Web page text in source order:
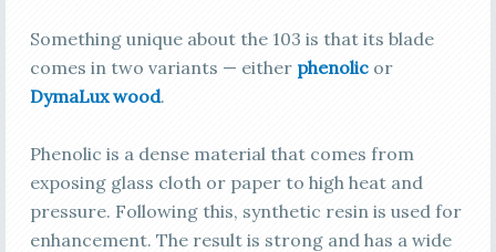
Something unique about the 103 is that its blade
comes in two variants — either phenolic or
DymaLux wood.
Phenolic is a dense material that comes from
exposing glass cloth or paper to high heat and
pressure. Following this, synthetic resin is used for
enhancement. The result is strong and has a wide